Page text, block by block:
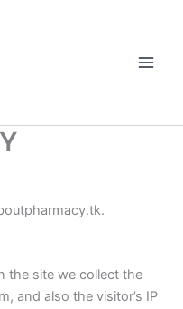
the site we collect the
and also the visitor’s IP